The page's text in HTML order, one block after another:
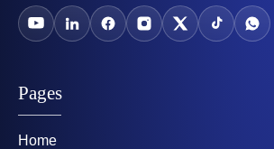
Pages
Home